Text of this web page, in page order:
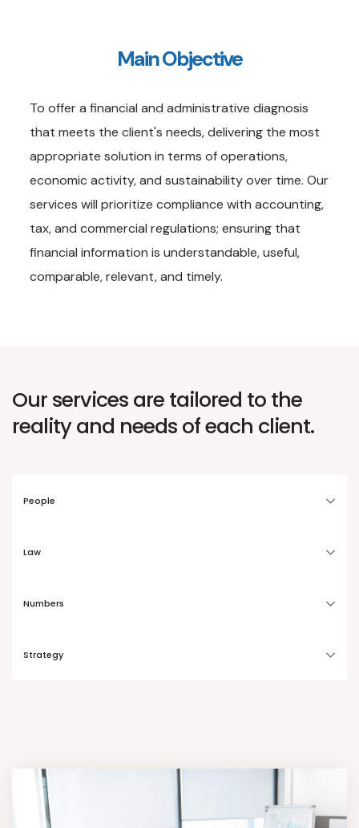
Main Objective
To offer a financial and administrative diagnosis
that meets the client's needs, delivering the most
appropriate solution in terms of operations,
economic activity, and sustainability over time. Our
services will prioritize compliance with accounting,
tax, and commercial regulations; ensuring that
financial information is understandable, useful,
comparable, relevant, and timely.
Our services are tailored to the
reality and needs of each client.
People
Law
Numbers
Strategy